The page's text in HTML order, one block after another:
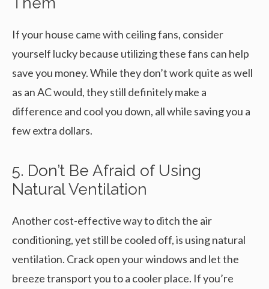
If your house came with ceiling fans, consider
yourself lucky because utilizing these fans can help
save you money. While they don’t work quite as well
as an AC would, they still definitely make a
difference and cool you down, all while saving you a
few extra dollars.
5. Don’t Be Afraid of Using
Natural Ventilation
Another cost-effective way to ditch the air
conditioning, yet still be cooled off, is using natural
ventilation. Crack open your windows and let the
breeze transport you to a cooler place. If you’re